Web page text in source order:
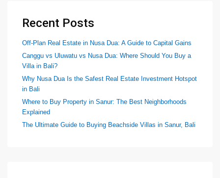
Recent Posts
Off-Plan Real Estate in Nusa Dua: A Guide to Capital Gains
Canggu vs Uluwatu vs Nusa Dua: Where Should You Buy a
Villa in Bali?
Why Nusa Dua Is the Safest Real Estate Investment Hotspot
in Bali
Where to Buy Property in Sanur: The Best Neighborhoods
Explained
The Ultimate Guide to Buying Beachside Villas in Sanur, Bali